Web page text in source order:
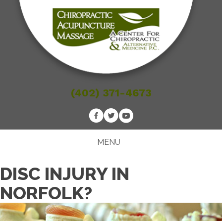
(402) 371-4673
MENU
DISC INJURY IN
NORFOLK?